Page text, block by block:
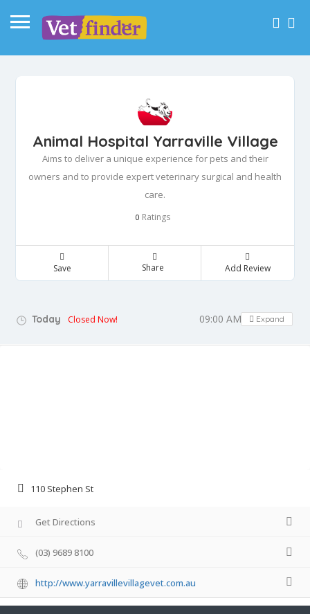
Animal Hospital Yarraville Village
Aims to deliver a unique experience for pets and their
owners and to provide expert veterinary surgical and health
care.
0 Ratings
Save Share Add Review
Today Closed Now! 09:00 AM - 12:00 PM
Expand
110 Stephen St
Get Directions
(03) 9689 8100
http://www.yarravillevillagevet.com.au